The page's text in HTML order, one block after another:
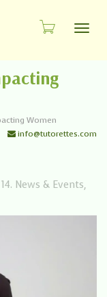
Women
info@tutorettes.com
14. News & Events,